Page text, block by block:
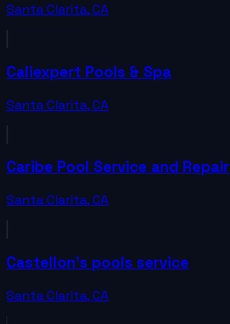
Santa Clarita,CA
Caliexpert Pools & Spa
Santa Clarita,CA
Caribe Pool Service and Repair
Santa Clarita,CA
Castellon's pools service
Santa Clarita,CA